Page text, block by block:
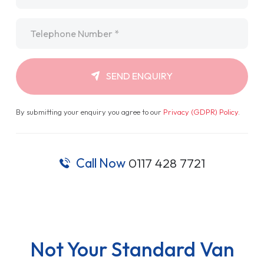
SEND ENQUIRY
By submitting your enquiry you agree to our Privacy (GDPR) Policy.
Call Now 0117 428 7721
Not Your Standard Van